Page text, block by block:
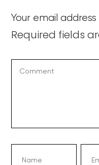
Your email
Required fields